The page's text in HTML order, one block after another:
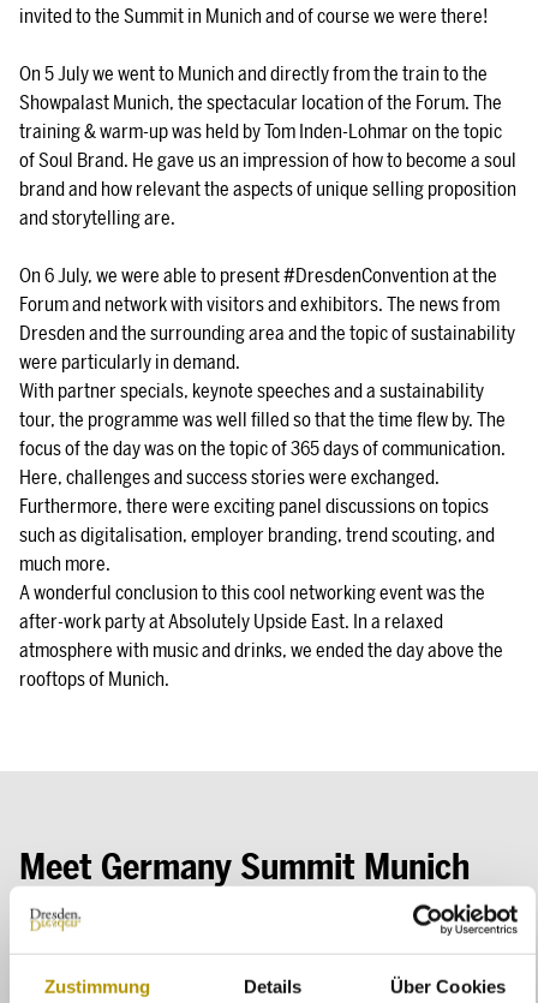
Zustimmung Details Über Cookies
invited to the Summit in Munich and of course we were there!
On 5 July we went to Munich and directly from the train to the
Showpalast Munich, the spectacular location of the Forum. The
training & warm-up was held by Tom Inden-Lohmar on the topic
of Soul Brand. He gave us an impression of how to become a soul
brand and how relevant the aspects of unique selling proposition
and storytelling are.
On 6 July, we were able to present #DresdenConvention at the
Forum and network with visitors and exhibitors. The news from
Dresden and the surrounding area and the topic of sustainability
were particularly in demand.
With partner specials, keynote speeches and a sustainability
tour, the programme was well filled so that the time flew by. The
focus of the day was on the topic of 365 days of communication.
Here, challenges and success stories were exchanged.
Furthermore, there were exciting panel discussions on topics
such as digitalisation, employer branding, trend scouting, and
much more.
A wonderful conclusion to this cool networking event was the
after-work party at Absolutely Upside East. In a relaxed
atmosphere with music and drinks, we ended the day above the
rooftops of Munich.
Meet Germany Summit Munich